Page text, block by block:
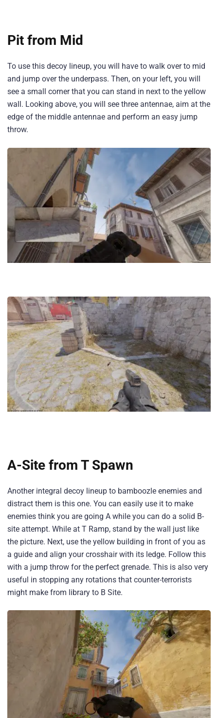
Pit from Mid
To use this decoy lineup, you will have to walk over to mid
and jump over the underpass. Then, on your left, you will
see a small corner that you can stand in next to the yellow
wall. Looking above, you will see three antennae, aim at the
edge of the middle antennae and perform an easy jump
throw.
A-Site from T Spawn
Another integral decoy lineup to bamboozle enemies and
distract them is this one. You can easily use it to make
enemies think you are going A while you can do a solid B-
site attempt. While at T Ramp, stand by the wall just like
the picture. Next, use the yellow building in front of you as
a guide and align your crosshair with its ledge. Follow this
with a jump throw for the perfect grenade. This is also very
useful in stopping any rotations that counter-terrorists
might make from library to B Site.